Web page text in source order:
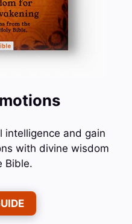
intelligence and gain
with divine wisdom
Bible.